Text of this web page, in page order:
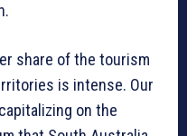
share of the tourism
is intense. Our
on the